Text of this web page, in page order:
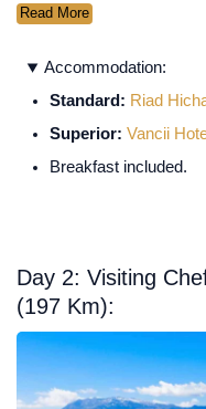
Read More
Accommodation:
Standard: Riad
Superior: Vancii
Breakfast included.
Day 2: Visiting
(197 Km):